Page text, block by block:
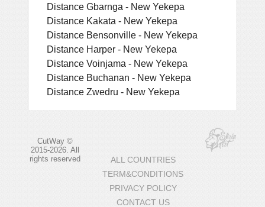
Distance Gbarnga - New Yekepa
Distance Kakata - New Yekepa
Distance Bensonville - New Yekepa
Distance Harper - New Yekepa
Distance Voinjama - New Yekepa
Distance Buchanan - New Yekepa
Distance Zwedru - New Yekepa
CutWay ©
2015-2026. All
rights reserved
ALL COUNTRIES
TERM&CONDITIONS
PRIVACY POLICY
CONTACT US